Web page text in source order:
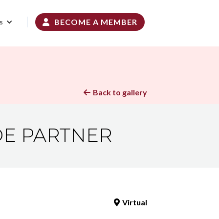
 BECOME A MEMBER
 Back to gallery
PARTNER
 Virtual